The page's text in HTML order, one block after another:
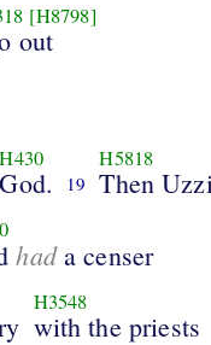
[H8798]
out
H430
God. 19
H5818
Then
hada censer
H3548
with the priests